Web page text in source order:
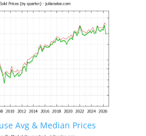
Avg & Median Prices